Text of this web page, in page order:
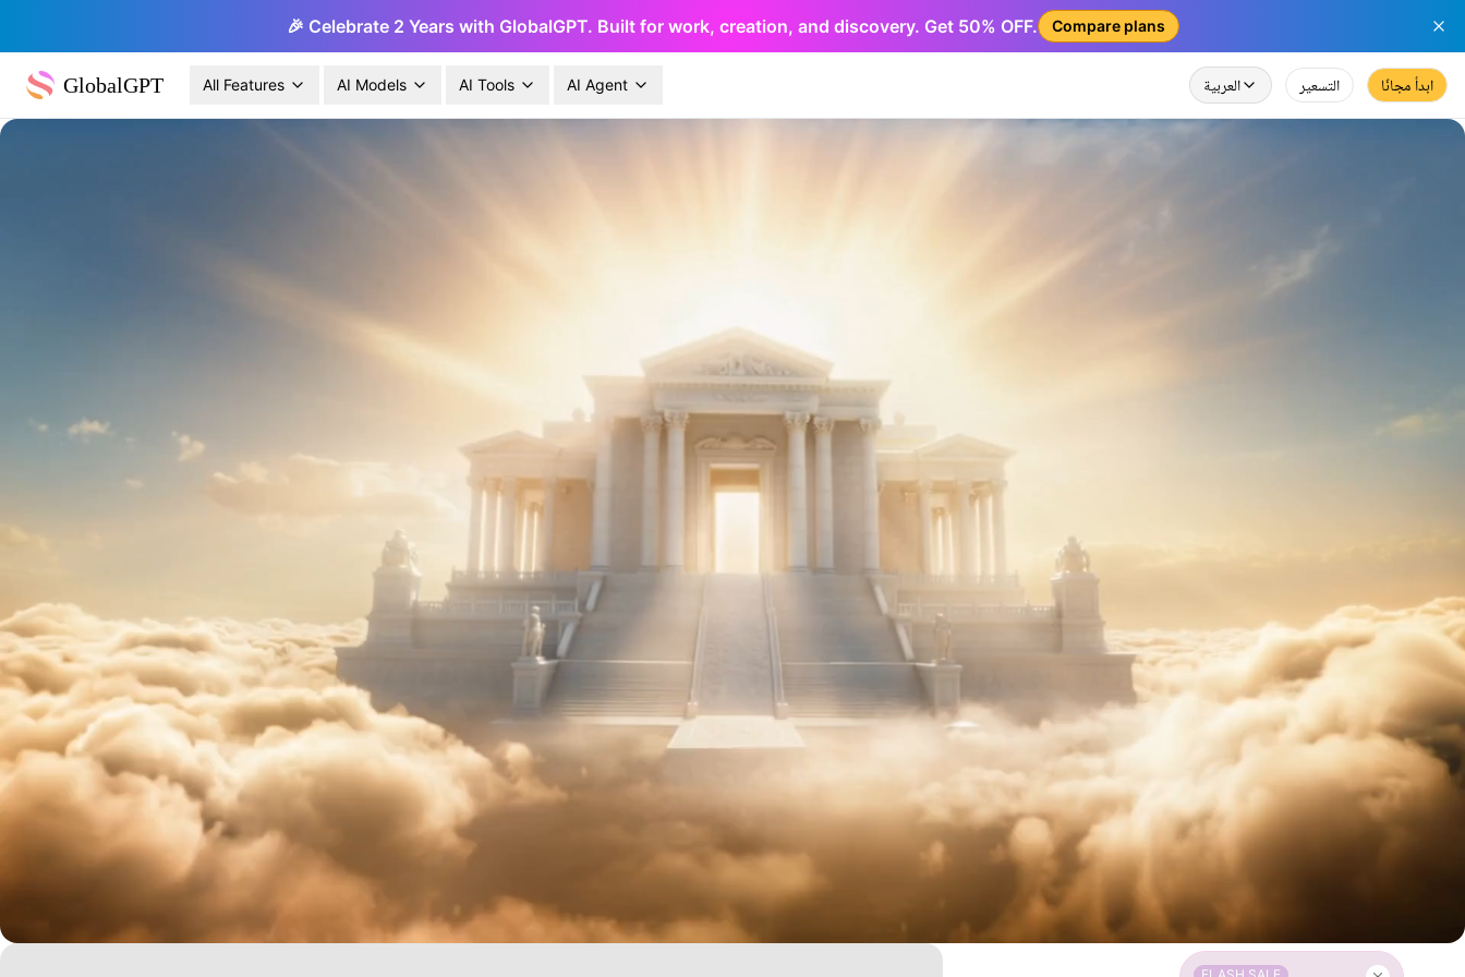
🎉 Celebrate 2 Years with GlobalGPT. Built for work, creation, and discovery. Get 50% OFF. Compare plans
GlobalGPT All Features AI Models AI Tools AI Agent العربية التسعير ابدأ مجانًا